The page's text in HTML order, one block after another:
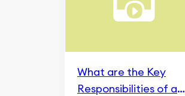
What are the Key
Responsibilities of a